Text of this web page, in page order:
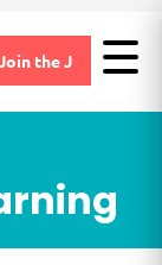
the J